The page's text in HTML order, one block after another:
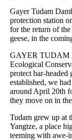
Gayer Tudam
protection station
for the return of
geese, in the
GAYER TUDAM
Ecological
protect bar-headed
established, we
around April 20th
they move on in
Tudam grew up at
Yangtze, a place
teeming with awe-